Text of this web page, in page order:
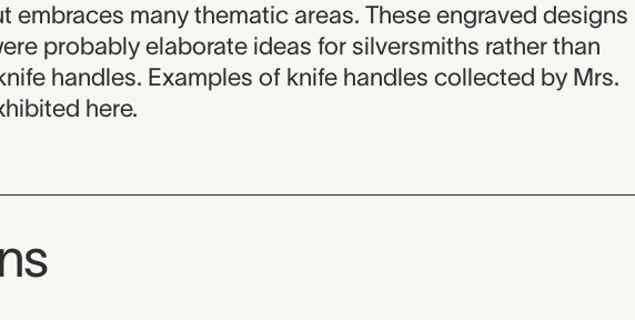
embraces many thematic areas. These engraved designs
probably elaborate ideas for silversmiths rather than
handles. Examples of knife handles collected by Mrs.
here.